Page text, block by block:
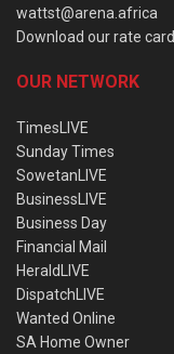
wattst@arena.africa
Download our rate card
OUR NETWORK
TimesLIVE
Sunday Times
SowetanLIVE
BusinessLIVE
Business Day
Financial Mail
HeraldLIVE
DispatchLIVE
Wanted Online
SA Home Owner